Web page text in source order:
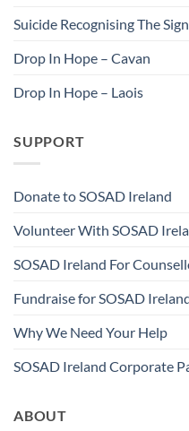
Suicide Recognising The
Drop In Hope – Cavan
Drop In Hope – Laois
SUPPORT
Donate to SOSAD Ireland
Volunteer With SOSAD
SOSAD Ireland For
Fundraise for SOSAD
Why We Need Your Help
SOSAD Ireland Corporate
ABOUT